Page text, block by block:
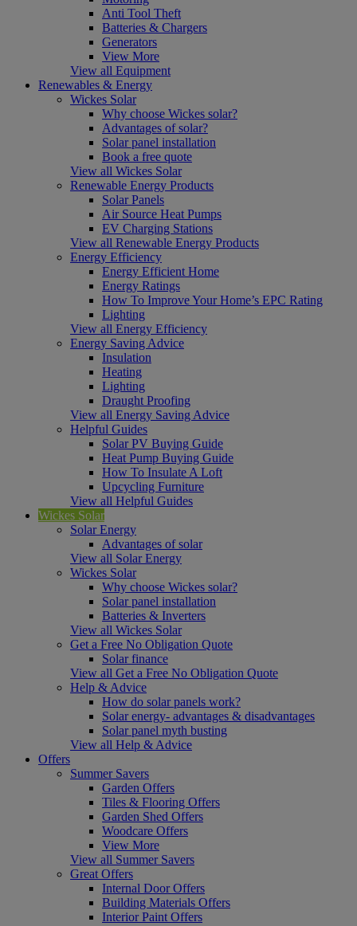
Anti Tool Theft
Batteries & Chargers
Generators
View More
View all Equipment
Renewables & Energy
Wickes Solar
Why choose Wickes solar?
Advantages of solar?
Solar panel installation
Book a free quote
View all Wickes Solar
Renewable Energy Products
Solar Panels
Air Source Heat Pumps
EV Charging Stations
View all Renewable Energy Products
Energy Efficiency
Energy Efficient Home
Energy Ratings
How To Improve Your Home’s EPC Rating
Lighting
View all Energy Efficiency
Energy Saving Advice
Insulation
Heating
Lighting
Draught Proofing
View all Energy Saving Advice
Helpful Guides
Solar PV Buying Guide
Heat Pump Buying Guide
How To Insulate A Loft
Upcycling Furniture
View all Helpful Guides
Wickes Solar
Solar Energy
Advantages of solar
View all Solar Energy
Wickes Solar
Why choose Wickes solar?
Solar panel installation
Batteries & Inverters
View all Wickes Solar
Get a Free No Obligation Quote
Solar finance
View all Get a Free No Obligation Quote
Help & Advice
How do solar panels work?
Solar energy- advantages & disadvantages
Solar panel myth busting
View all Help & Advice
Offers
Summer Savers
Garden Offers
Tiles & Flooring Offers
Garden Shed Offers
Woodcare Offers
View More
View all Summer Savers
Great Offers
Internal Door Offers
Building Materials Offers
Interior Paint Offers